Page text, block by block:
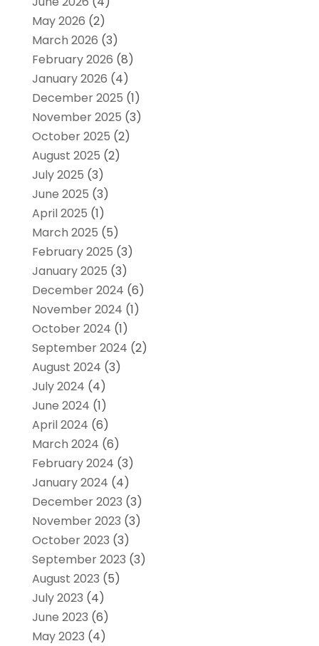
May 2026 (2)
March 2026 (3)
February 2026 (8)
January 2026 (4)
December 2025 (1)
November 2025 (3)
October 2025 (2)
August 2025 (2)
July 2025 (3)
June 2025 (3)
April 2025 (1)
March 2025 (5)
February 2025 (3)
January 2025 (3)
December 2024 (6)
November 2024 (1)
October 2024 (1)
September 2024 (2)
August 2024 (3)
July 2024 (4)
June 2024 (1)
April 2024 (6)
March 2024 (6)
February 2024 (3)
January 2024 (4)
December 2023 (3)
November 2023 (3)
October 2023 (3)
September 2023 (3)
August 2023 (5)
July 2023 (4)
June 2023 (6)
May 2023 (4)